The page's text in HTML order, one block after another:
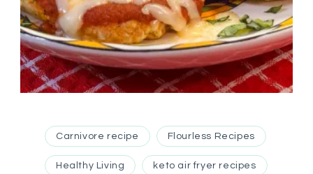
Carnivore recipe Flourless Recipes
Healthy Living keto air fryer recipes